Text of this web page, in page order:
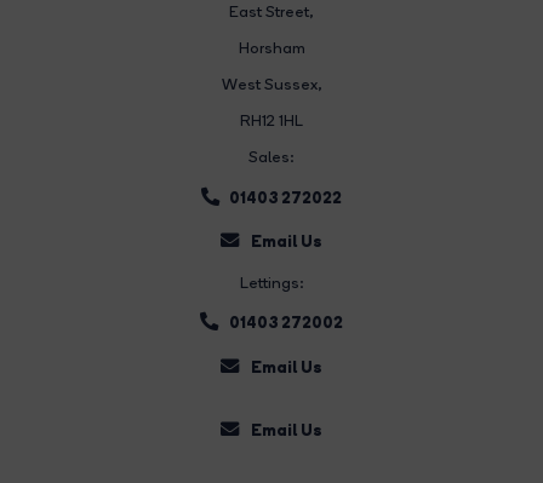
East Street,
Horsham
West Sussex,
RH12 1HL
Sales:
01403 272022
Email Us
Lettings:
01403 272002
Email Us
Email Us